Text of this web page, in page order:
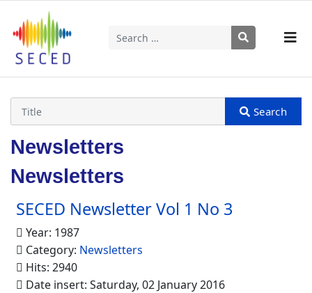
Search
Newsletters
Newsletters
SECED Newsletter Vol 1 No 3
Year: 1987
Category: Newsletters
Hits: 2940
Date insert: Saturday, 02 January 2016